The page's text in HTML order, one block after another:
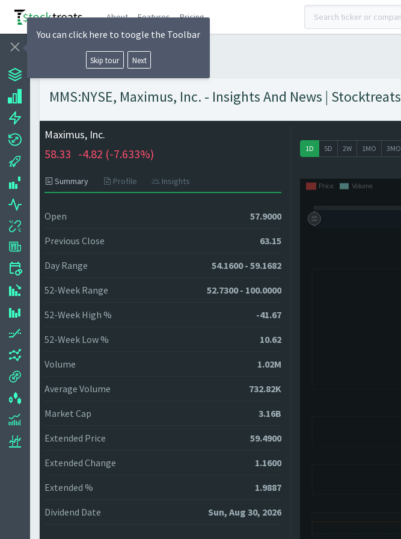
About Features Pricing
MMS:NYSE, Maximus, Inc. - Insights And News | Stocktreats
Maximus, Inc.
58.33 -4.82 (-7.633%)
Summary Profile Insights
Open 57.9000
Previous Close 63.15
Day Range 54.1600 - 59.1682
52-Week Range 52.7300 - 100.0000
52-Week High % -41.67
52-Week Low % 10.62
Volume 1.02M
Average Volume 732.82K
Market Cap 3.16B
Extended Price 59.4900
Extended Change 1.1600
Extended % 1.9887
Dividend Date Sun, Aug 30, 2026
1D 5D 2W 1MO 3MO
You can click here to toogle the Toolbar
Skip tour Next